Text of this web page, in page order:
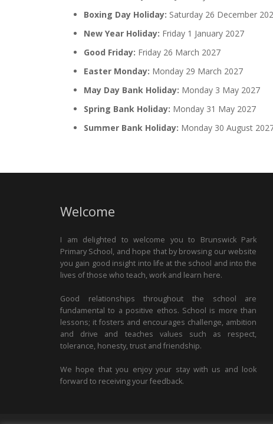
Boxing Day Holiday: Saturday 26 December
New Year Holiday: Friday 1 January 2027
Good Friday: Friday 26 March 2027
Easter Monday: Monday 29 March 2027
May Day Bank Holiday: Monday 3 May 2027
Spring Bank Holiday: Monday 31 May 2027
Summer Bank Holiday: Monday 30 August
Welcome
I am delighted to welcome you to Brunswick Park
Primary School, and hope that by browsing our website
you gain good insight into life at the school and into the
lives of those who teach, work and learn here.
Good relationships throughout the school are
fundamental to a positive ethos. School is more than
lessons; it fosters and encourages challenge, ambition
and drive and teaches values such as respect,
tolerance, honesty, trust and friendship.
We hope that you enjoy your stay with us and look
forward to receiving your feedback.